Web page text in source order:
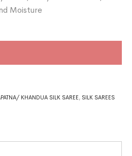
Moisture
KHANDUA SILK SAREE , SILK SAREES